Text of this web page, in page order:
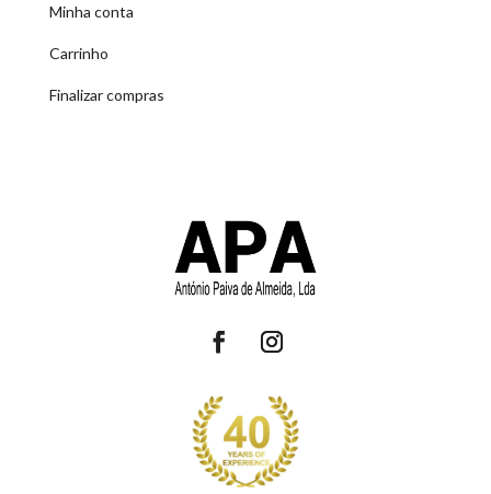
Minha conta
Carrinho
Finalizar compras